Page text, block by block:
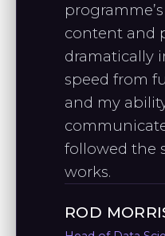
"I really
style and the
complex
incredibly
NARINE P.
Data Analyst
content and
dramatically
speed from
and my
followed the
works.
ROD